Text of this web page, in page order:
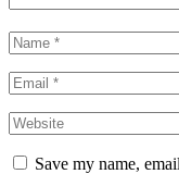
Save my name,